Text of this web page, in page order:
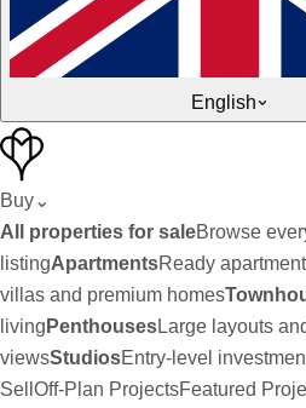
English
Buy⌄
All properties for saleBrowse
listingApartmentsReady
villas and premium homes
living PenthousesLarge layouts
viewsStudiosEntry-level
Sell Off-Plan ProjectsFeatured